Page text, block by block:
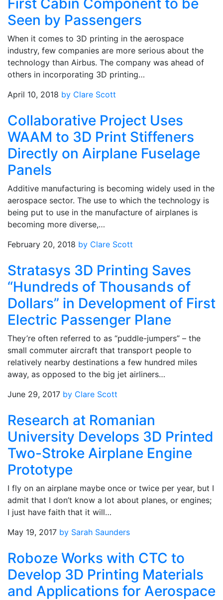
First Cabin Component to be
Seen by Passengers
When it comes to 3D printing in the aerospace
industry, few companies are more serious about the
technology than Airbus. The company was ahead of
others in incorporating 3D printing…
April 10, 2018 by Clare Scott
Collaborative Project Uses
WAAM to 3D Print Stiffeners
Directly on Airplane Fuselage
Panels
Additive manufacturing is becoming widely used in the
aerospace sector. The use to which the technology is
being put to use in the manufacture of airplanes is
becoming more diverse,…
February 20, 2018 by Clare Scott
Stratasys 3D Printing Saves
“Hundreds of Thousands of
Dollars” in Development of First
Electric Passenger Plane
They’re often referred to as “puddle-jumpers” – the
small commuter aircraft that transport people to
relatively nearby destinations a few hundred miles
away, as opposed to the big jet airliners…
June 29, 2017 by Clare Scott
Research at Romanian
University Develops 3D Printed
Two-Stroke Airplane Engine
Prototype
I fly on an airplane maybe once or twice per year, but I
admit that I don’t know a lot about planes, or engines;
I just have faith that it will…
May 19, 2017 by Sarah Saunders
Roboze Works with CTC to
Develop 3D Printing Materials
and Applications for Aerospace